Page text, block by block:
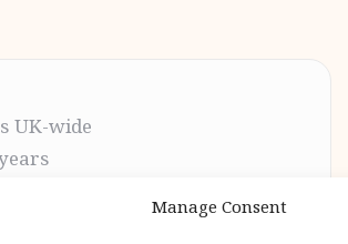
Manage Consent
UK-wide
the process